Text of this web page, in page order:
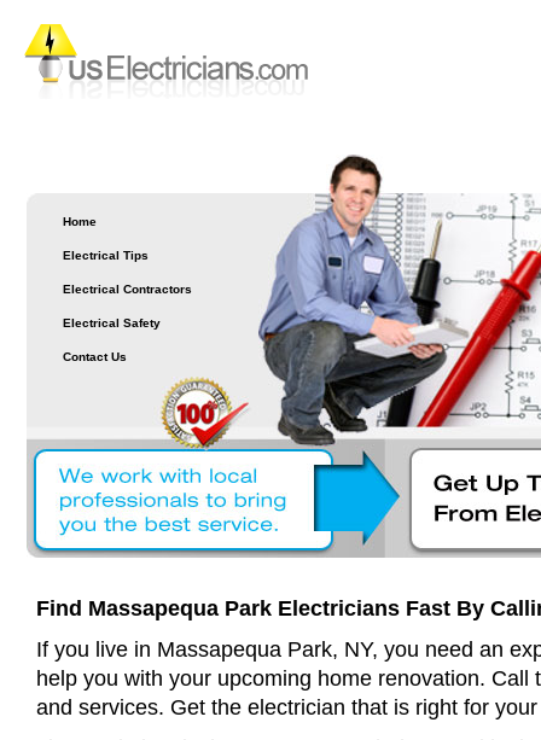
Home
Electrical Tips
Electrical Contractors
Electrical Safety
Contact Us
Find Massapequa Park Electricians Fast By
If you live in Massapequa Park, NY, you need an
help you with your upcoming home renovation. Call
and services. Get the electrician that is right for